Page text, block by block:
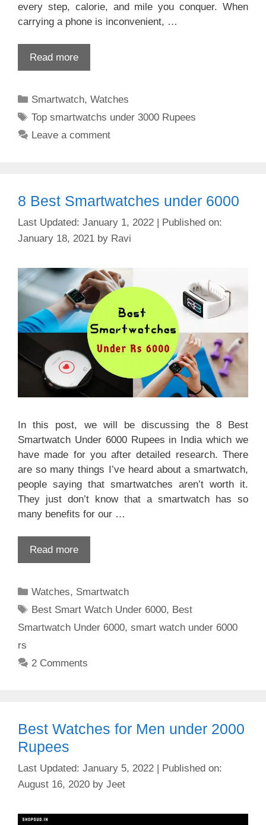
every step, calorie, and mile you conquer. When
carrying a phone is inconvenient, …
Read more
Categories
Smartwatch,Watches
Tags
Top smartwatchs under 3000 Rupees
Leave a comment
8 Best Smartwatches under 6000
January 1, 2022
January 18, 2021 by Ravi
In this post, we will be discussing the 8 Best
Smartwatch Under 6000 Rupees in India which we
have made for you after detailed research. There
are so many things I’ve heard about a smartwatch,
people saying that smartwatches aren’t worth it.
They just don’t know that a smartwatch has so
many benefits for our …
Read more
Categories
Watches, Smartwatch
Tags
Best Smart Watch Under 6000, Best
Smartwatch Under 6000, smart watch under 6000
rs
2 Comments
Best Watches for Men under 2000
Rupees
January 5, 2022
August 16, 2020 by Jeet